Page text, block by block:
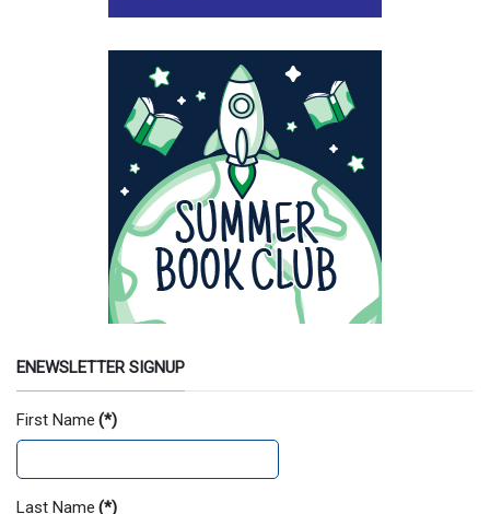
ENEWSLETTER SIGNUP
First Name (*)
Last Name (*)